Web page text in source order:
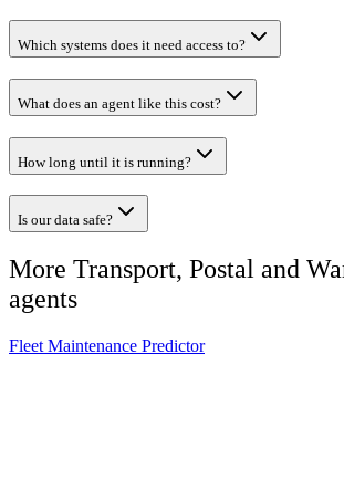
Which systems does it need access to?
What does an agent like this cost?
How long until it is running?
Is our data safe?
More Transport, Postal and
agents
Fleet Maintenance Predictor